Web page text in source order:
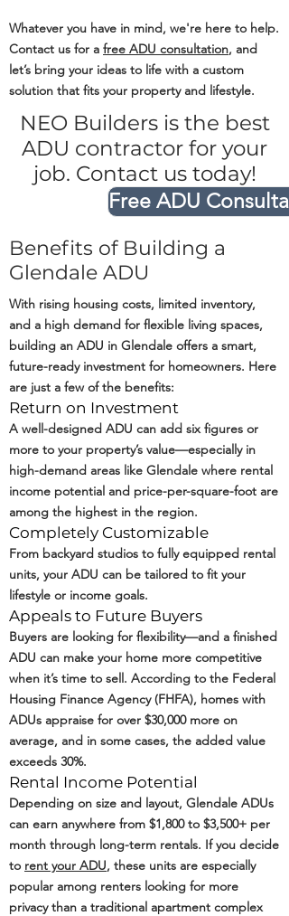
Whatever you have in mind, we're here to help.
Contact us for a free ADU consultation, and
let’s bring your ideas to life with a custom
solution that fits your property and lifestyle.
NEO Builders is the best
ADU contractor for your
job. Contact us today!
Free ADU
Benefits of Building a
Glendale ADU
With rising housing costs, limited inventory,
and a high demand for flexible living spaces,
building an ADU in Glendale offers a smart,
future-ready investment for homeowners. Here
are just a few of the benefits:
Return on Investment
A well-designed ADU can add six figures or
more to your property’s value—especially in
high-demand areas like Glendale where rental
income potential and price-per-square-foot are
among the highest in the region.
Completely Customizable
From backyard studios to fully equipped rental
units, your ADU can be tailored to fit your
lifestyle or income goals.
Appeals to Future Buyers
Buyers are looking for flexibility—and a finished
ADU can make your home more competitive
when it’s time to sell. According to the Federal
Housing Finance Agency (FHFA), homes with
ADUs appraise for over $30,000 more on
average, and in some cases, the added value
exceeds 30%.
Rental Income Potential
Depending on size and layout, Glendale ADUs
can earn anywhere from $1,800 to $3,500+ per
month through long-term rentals. If you decide
to rent your ADU, these units are especially
popular among renters looking for more
privacy than a traditional apartment complex